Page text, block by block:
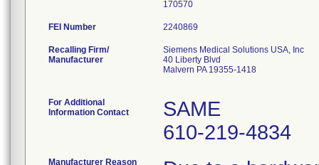
FEI Number
Recalling Firm/
Manufacturer
Siemens Medical Solutions USA, Inc
40 Liberty Blvd
Malvern PA 19355-1418
For Additional
Information Contact
SAME
610-219-4834
Manufacturer Reason